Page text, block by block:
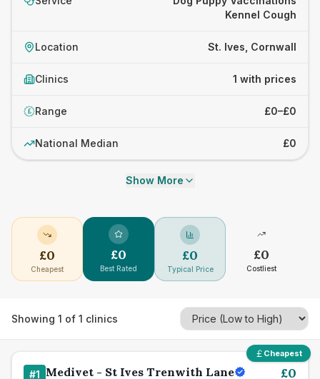
Kennel Cough
Location St. Ives, Cornwall
Clinics 1 with prices
£ Range £0–£0
National Median £0
Show More
£0
Cheapest
£0
Best Rated
£0
Typical Price
£0
Costliest
Showing 1 of 1 clinics
Cheapest
#1 Medivet - St Ives Trenwith Lane £0